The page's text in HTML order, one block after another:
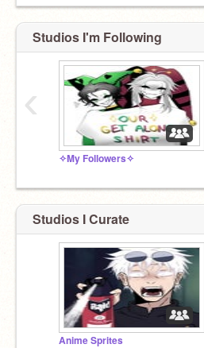
Studios I'm Following
✧My Followers✧
‹
Studios I Curate
Anime Sprites